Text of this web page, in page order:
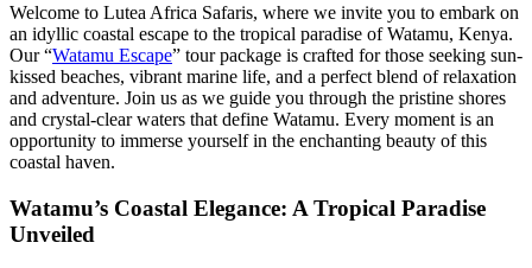
Welcome to Lutea Africa Safaris, where we invite you to embark on
an idyllic coastal escape to the tropical paradise of Watamu, Kenya.
Our “Watamu Escape” tour package is crafted for those seeking sun-
kissed beaches, vibrant marine life, and a perfect blend of relaxation
and adventure. Join us as we guide you through the pristine shores
and crystal-clear waters that define Watamu. Every moment is an
opportunity to immerse yourself in the enchanting beauty of this
coastal haven.
Watamu’s Coastal Elegance: A Tropical Paradise
Unveiled